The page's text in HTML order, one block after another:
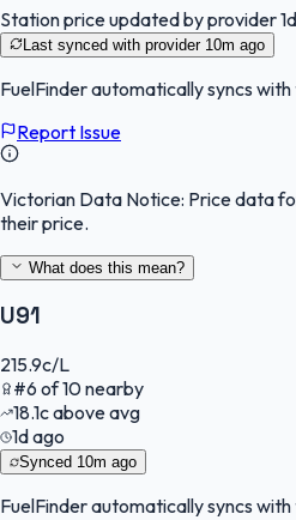
Station price updated by provider
Last synced with provider 10m ago
FuelFinderautomatically syncs
Report Issue
Victorian Data Notice: Price data
their price.
What does this mean?
U91
215.9c/L
#6 of10nearby
18.1cabove avg
1d ago
Synced 10m ago
FuelFinderautomatically syncs